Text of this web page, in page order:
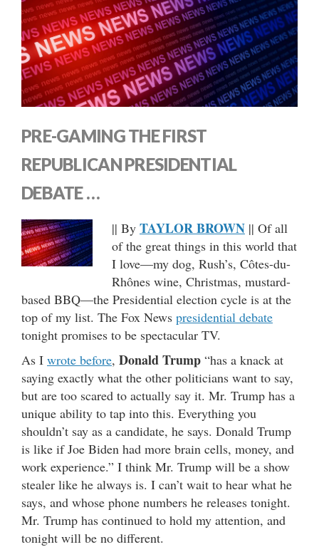
PRE-GAMING THE FIRST
REPUBLICAN PRESIDENTIAL
DEBATE …
|| By TAYLOR BROWN || Of all
of the great things in this world that
I love—my dog, Rush’s, Côtes-du-
Rhônes wine, Christmas, mustard-
based BBQ—the Presidential election cycle is at the
top of my list. The Fox News presidential debate
tonight promises to be spectacular TV.
As I wrote before, Donald Trump “has a knack at
saying exactly what the other politicians want to say,
but are too scared to actually say it. Mr. Trump has a
unique ability to tap into this. Everything you
shouldn’t say as a candidate, he says. Donald Trump
is like if Joe Biden had more brain cells, money, and
work experience.” I think Mr. Trump will be a show
stealer like he always is. I can’t wait to hear what he
says, and whose phone numbers he releases tonight.
Mr. Trump has continued to hold my attention, and
tonight will be no different.